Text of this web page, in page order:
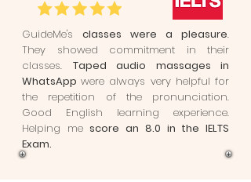
GuideMe's classes were a pleasure.
They showed commitment in their
classes. Taped audio massages in
WhatsAppwere always very helpful for
the repetition of the pronunciation.
Good English learning experience.
Helping me score an 8.0 in the IELTS
Exam.